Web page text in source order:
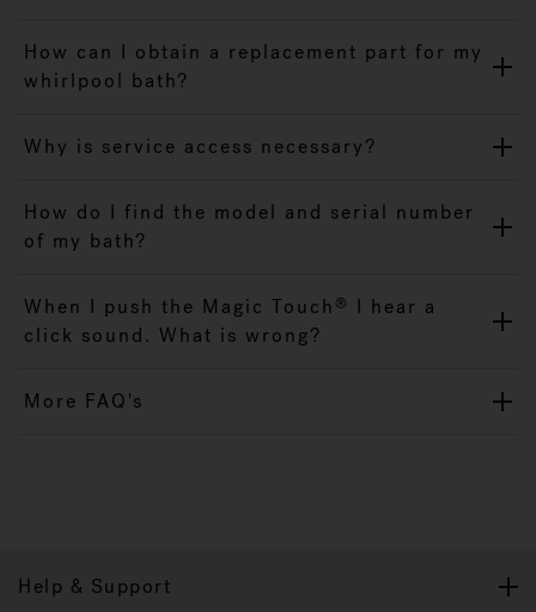
How can I obtain a replacement part for my
whirlpool bath?
Why is service access necessary?
How do I find the model and serial number
of my bath?
When I push the Magic Touch ®
I hear a
click sound. What is wrong?
More FAQ's
Help & Support